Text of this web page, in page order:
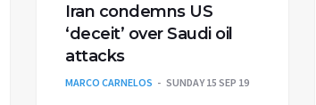
Iran condemns US
‘deceit’ over Saudi oil
attacks
MARCO CARNELOS SUNDAY 15 SEP 19